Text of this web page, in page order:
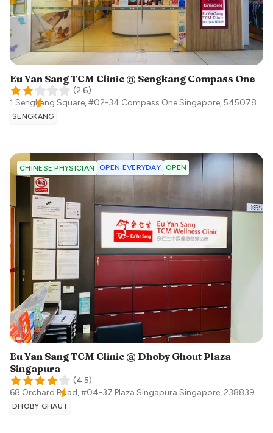
Eu Yan Sang TCM Clinic @ Sengkang Compass One
(2.6)
1 Sengkang Square, #02-34 Compass OneSingapore,545078
SENGKANG
CHINESE PHYSICIAN OPEN EVERYDAY OPEN
Eu Yan Sang TCM Clinic @ Dhoby Ghout Plaza
Singapura
(4.5)
68 Orchard Road, #04-37 Plaza Singapura Singapore, 238839
DHOBY GHAUT